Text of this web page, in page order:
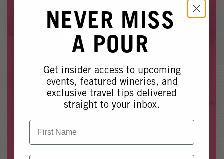
Wine Country Events
Barrel Tasting 2027
EVENT NO LONGER
AVAILABLE
Whoops, it looks like this event is no longer available.
Please see our other upcoming eventshere
NEVER MISS
A POUR
Get insider access to upcoming
events, featured wineries, and
exclusive travel tips delivered
straight to your inbox.
First Name